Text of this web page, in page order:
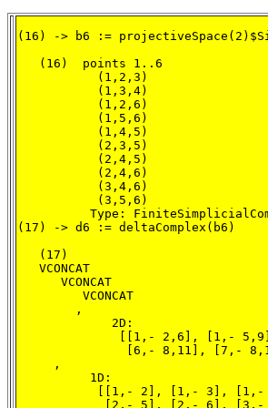
(16) -> b6 :=
   (16)  points 1..6
           (1,2,3)
           (1,3,4)
           (1,2,6)
           (1,5,6)
           (1,4,5)
           (2,3,5)
           (2,4,5)
           (2,4,6)
           (3,4,6)
           (3,5,6)
Type:
(17) -> d6 := deltaComplex(b6)
   (17)
   VCONCAT
      VCONCAT
         VCONCAT
        ,
             2D:
[[1,- 2,6], [1,-
[6,- 8,11], [7,-
     ,
          1D:
[[1,- 2], [1,- 3],
[2,- 5], [2,- 6],